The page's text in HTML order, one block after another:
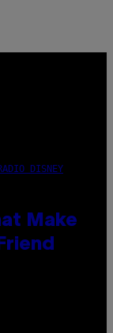
DISNEY
Make